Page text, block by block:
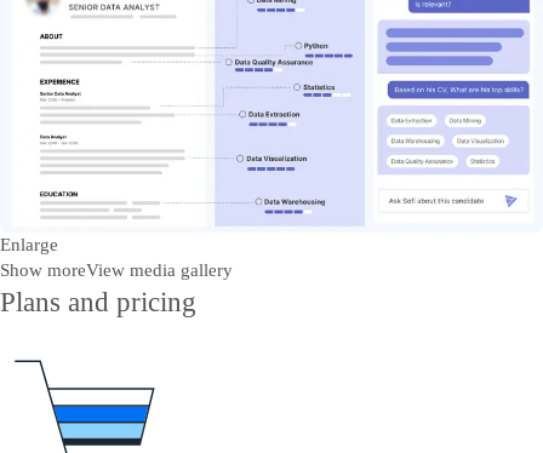
Enlarge
Show moreView media gallery
Plans and pricing